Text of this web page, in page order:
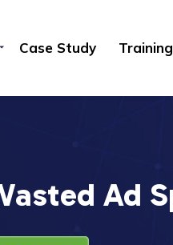
Case Study Training
Ad